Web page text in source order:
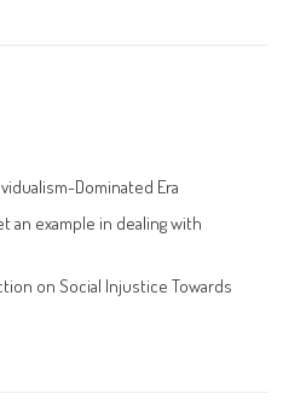
Dominated Era
an example in dealing with
on Social Injustice Towards